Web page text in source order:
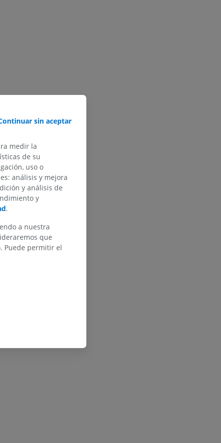
sin aceptar
medir la
de su
uso o
análisis y mejora
y análisis de
y
.
a nuestra
que
Puede permitir el